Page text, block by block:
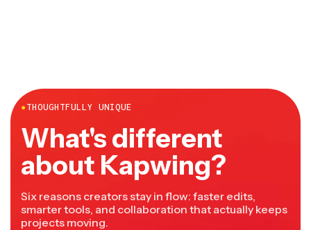
●THOUGHTFULLY UNIQUE
What's different
about Kapwing?
Six reasons creators stay in flow: faster edits,
smarter tools, and collaboration that actually keeps
projects moving.